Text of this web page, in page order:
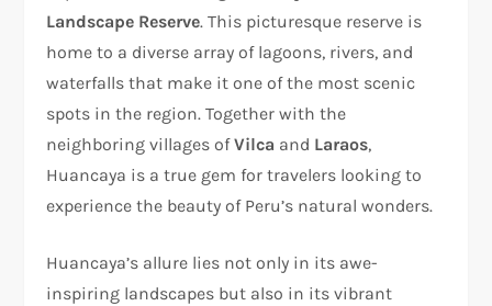
Landscape Reserve. This picturesque reserve is
home to a diverse array of lagoons, rivers, and
waterfalls that make it one of the most scenic
spots in the region. Together with the
neighboring villages ofVilca and Laraos,
Huancaya is a true gem for travelers looking to
experience the beauty of Peru’s natural wonders.
Huancaya’s allure lies not only in its awe-
inspiring landscapes but also in its vibrant